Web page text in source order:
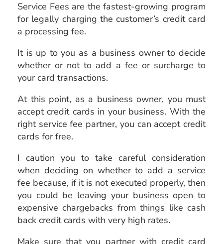
Service Fees are the fastest-growing program
for legally charging the customer’s credit card
a processing fee.
It is up to you as a business owner to decide
whether or not to add a fee or surcharge to
your card transactions.
At this point, as a business owner, you must
accept credit cards in your business. With the
right service fee partner, you can accept credit
cards for free.
I caution you to take careful consideration
when deciding on whether to add a service
fee because, if it is not executed properly, then
you could be leaving your business open to
expensive chargebacks from things like cash
back credit cards with very high rates.